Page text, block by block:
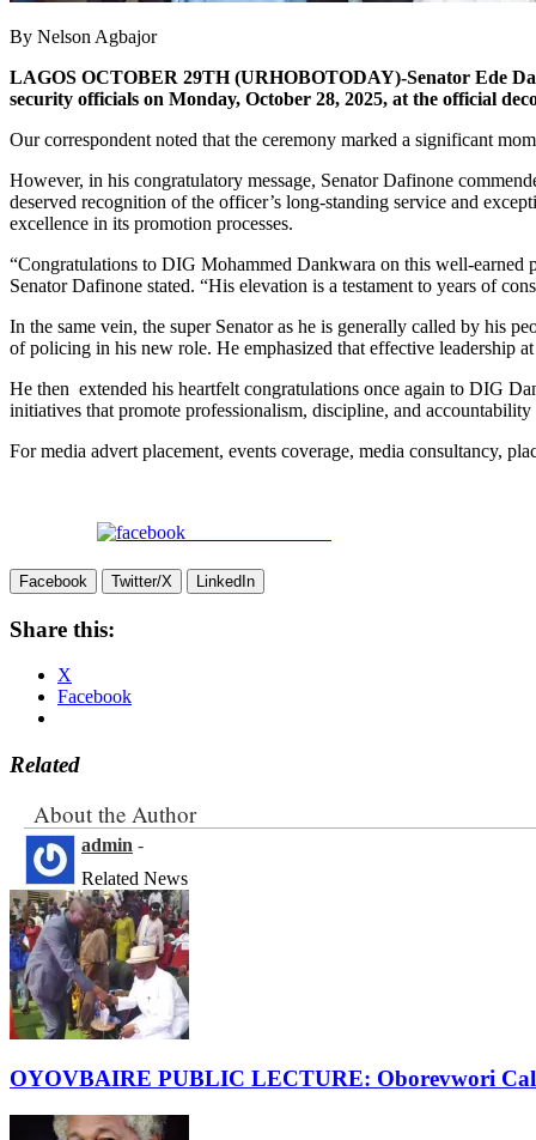
By Nelson Agbajor
LAGOS OCTOBER 29TH (URHOBOTODAY)-Senator Ede
security officials on Monday, October 28, 2025, at the official
Our correspondent noted that the ceremony marked a significant
However, in his congratulatory message, Senator Dafinone
deserved recognition of the officer’s long-standing service and
excellence in its promotion processes.
“Congratulations to DIG Mohammed Dankwara on this well-earned
Senator Dafinone stated. “His elevation is a testament to years of
In the same vein, the super Senator as he is generally called by his
of policing in his new role. He emphasized that effective leadership
He then extended his heartfelt congratulations once again to DIG
initiatives that promote professionalism, discipline, and
For media advert placement, events coverage, media consultancy,
Facebook Twitter/X LinkedIn
Share this:
X
Facebook
Related
About the Author
admin -
Related News
OYOVBAIRE PUBLIC LECTURE: Oborevwori